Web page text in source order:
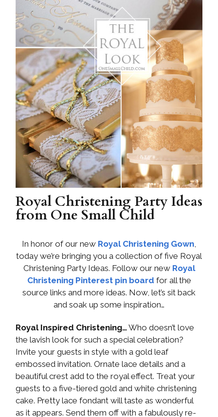
Royal Christening Party Ideas
from One Small Child
In honor of our new Royal Christening Gown
today we’re bringing you a collection of five Royal
Christening Party Ideas. Follow our new Royal
Christening Pinterest pin board for all the
source links and more ideas. Now, let’s sit back
and soak up some inspiration…
Royal Inspired Christening…Who doesn’t love
the lavish look for such a special celebration?
Invite your guests in style with a gold leaf
embossed invitation. Ornate lace details and a
beautiful crest add to the royal effect. Treat your
guests to a five-tiered gold and white christening
cake. Pretty lace fondant will taste as wonderful
as it appears. Send them off with a fabulously re-